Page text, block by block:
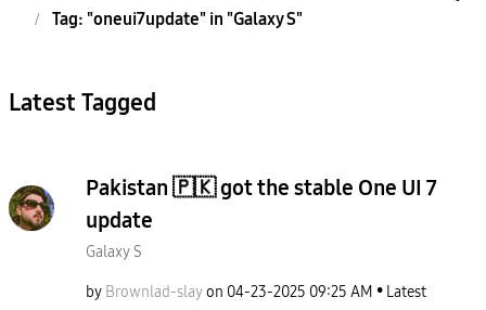
Tag: "oneui7update" in "Galaxy S"
Latest Tagged
Pakistan 🇵🇰 got the stable One UI 7
update
Galaxy S
by Brownlad-slayon ‎04-23-2025 09:25 AM
Latest